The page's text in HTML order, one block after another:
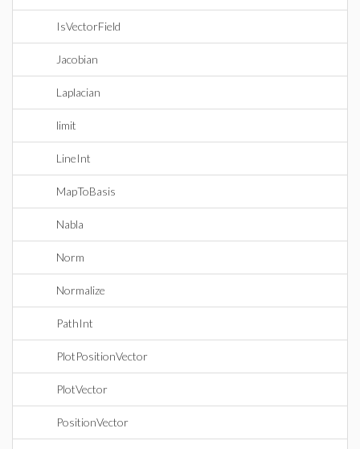
IsVectorField
Jacobian
Laplacian
limit
LineInt
MapToBasis
Nabla
Norm
Normalize
PathInt
PlotPositionVector
PlotVector
PositionVector